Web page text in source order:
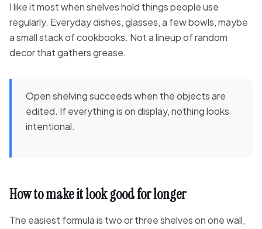
I like it most when shelves hold things people use
regularly. Everyday dishes, glasses, a few bowls, maybe
a small stack of cookbooks. Not a lineup of random
decor that gathers grease.
Open shelving succeeds when the objects are
edited. If everything is on display, nothing looks
intentional.
How to make it look good for longer
The easiest formula is two or three shelves on one wall,